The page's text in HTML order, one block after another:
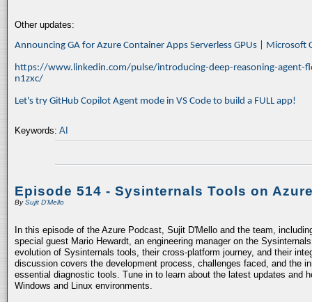
Other updates:
Announcing GA for Azure Container Apps Serverless GPUs | Microsoft
https://www.linkedin.com/pulse/introducing-deep-reasoning-agent-
n1zxc/
Let's try GitHub Copilot Agent mode in VS Code to build a FULL app!
Keywords: AI
Episode 514 - Sysinternals Tools on
BySujit D'Mello
In this episode of the Azure Podcast, Sujit D'Mello and the team,
special guest Mario Hewardt, an engineering manager on the
evolution of Sysinternals tools, their cross-platform journey, and their
discussion covers the development process, challenges faced, and the
essential diagnostic tools. Tune in to learn about the latest updates and
Windows and Linux environments.